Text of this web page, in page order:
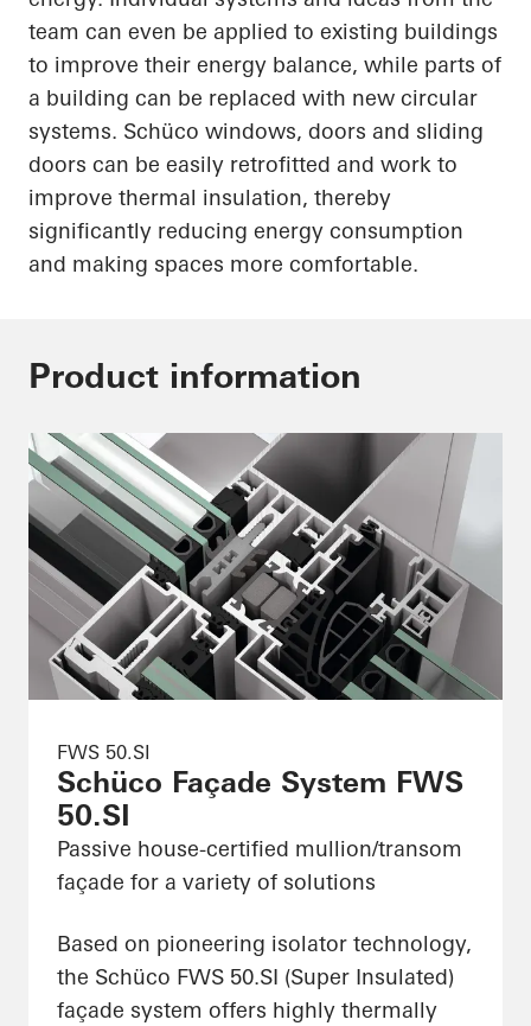
team can even be applied to existing buildings
to improve their energy balance, while parts of
a building can be replaced with new circular
systems. Schüco windows, doors and sliding
doors can be easily retrofitted and work to
improve thermal insulation, thereby
significantly reducing energy consumption
and making spaces more comfortable.
Product information
FWS 50.SI
Schüco Façade System FWS
50.SI
Passive house-certified mullion/transom
façade for a variety of solutions
Based on pioneering isolator technology,
the Schüco FWS 50.SI (Super Insulated)
façade system offers highly thermally